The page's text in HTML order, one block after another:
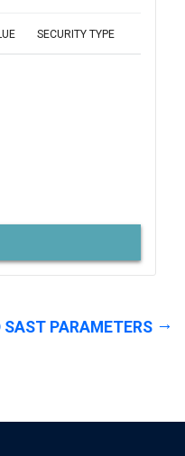
SECURITY TYPE
SAST PARAMETERS